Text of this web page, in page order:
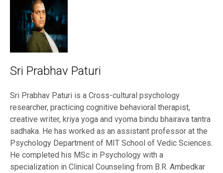
Sri Prabhav Paturi
Sri Prabhav Paturi is a Cross-cultural psychology
researcher, practicing cognitive behavioral therapist,
creative writer, kriya yoga and vyoma bindu bhairava tantra
sadhaka. He has worked as an assistant professor at the
Psychology Department of MIT School of Vedic Sciences.
He completed his MSc in Psychology with a
specialization in Clinical Counseling from B.R. Ambedkar